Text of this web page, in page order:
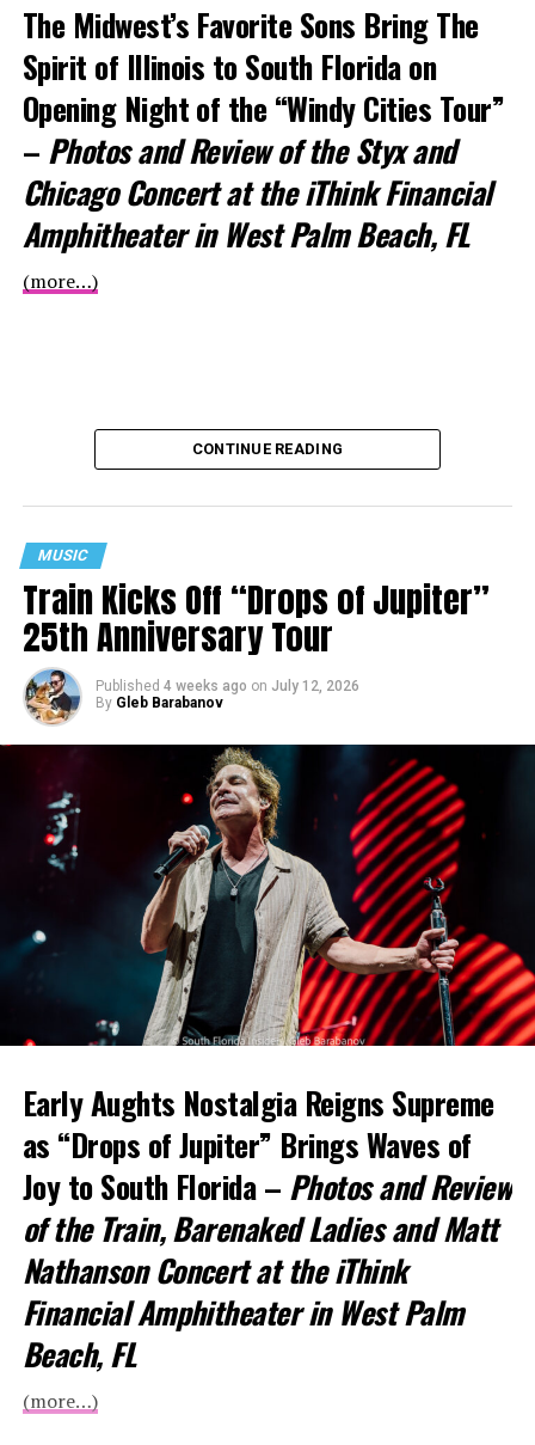
The Midwest’s Favorite Sons Bring The
Spirit of Illinois to South Florida on
Opening Night of the “Windy Cities Tour”
– Photos and Review of the Styx and
Chicago Concert at the iThink Financial
Amphitheater in West Palm Beach, FL
(more…)
CONTINUE READING
MUSIC
Train Kicks Off “Drops of Jupiter”
25th Anniversary Tour
Published 4 weeks ago on July 12, 2026
By Gleb Barabanov
Early Aughts Nostalgia Reigns Supreme
as “Drops of Jupiter” Brings Waves of
Joy to South Florida – Photos and Review
of the Train, Barenaked Ladies and Matt
Nathanson Concert at the iThink
Financial Amphitheater in West Palm
Beach, FL
(more…)